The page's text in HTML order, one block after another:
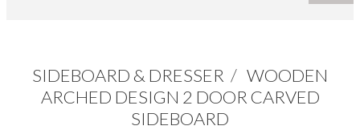
SIDEBOARD & DRESSER / WOODEN
ARCHED DESIGN 2 DOOR CARVED
SIDEBOARD